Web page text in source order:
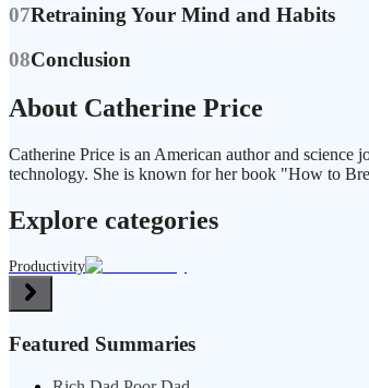
07Retraining Your Mind and Habits
08Conclusion
About Catherine Price
Catherine Price is an American author and
technology. She is known for her book "How to
Explore categories
Productivity
Featured Summaries